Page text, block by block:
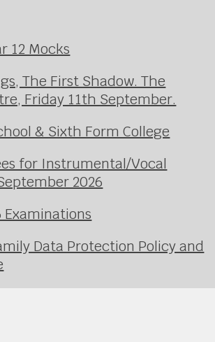
12 Mocks
The First Shadow. The
Friday 11th September.
& Sixth Form College
for Instrumental/Vocal
2026
Examinations
Data Protection Policy and